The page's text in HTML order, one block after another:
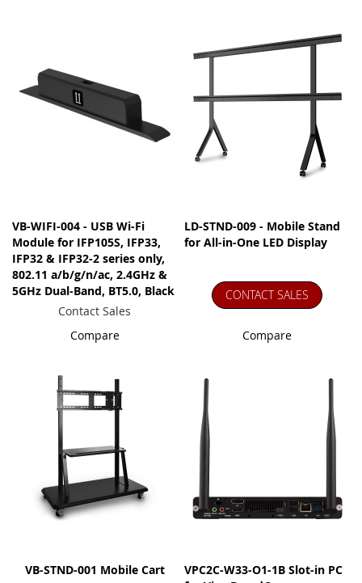
VB-WIFI-004 - USB Wi-Fi
Module for IFP105S, IFP33,
IFP32 & IFP32-2 series only,
802.11 a/b/g/n/ac, 2.4GHz &
5GHz Dual-Band, BT5.0, Black
Contact Sales
Compare
LD-STND-009 - Mobile Stand
for All-in-One LED Display
CONTACT SALES
Compare
VB-STND-001 Mobile Cart
VPC2C-W33-O1-1B Slot-in PC